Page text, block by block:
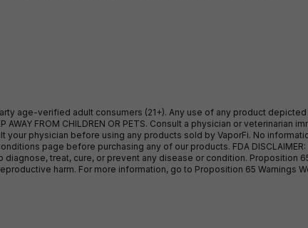
age-verified adult consumers (21+). Any use of any product
AWAY FROM CHILDREN OR PETS. Consult a physician or
your physician before using any products sold by VaporFi. No
page before purchasing any of our products. FDA
treat, cure, or prevent any disease or condition. Proposition
harm. For more information, go to Proposition 65 Warnings